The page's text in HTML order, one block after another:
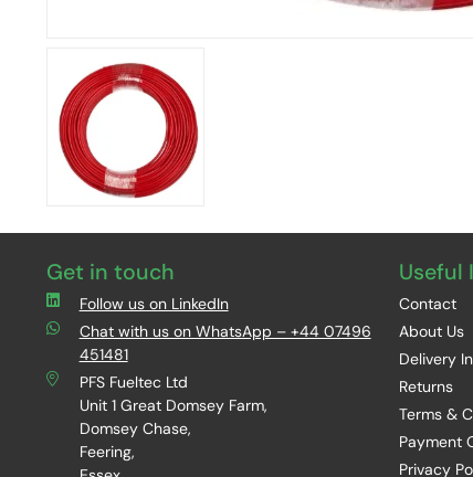
Get in touch
Follow us on LinkedIn
Chat with us on WhatsApp – +44 07496
451481
PFS Fueltec Ltd
Unit 1 Great Domsey Farm,
Domsey Chase,
Feering,
Useful
Contact
About Us
Delivery
Returns
Terms &
Payment
Privacy